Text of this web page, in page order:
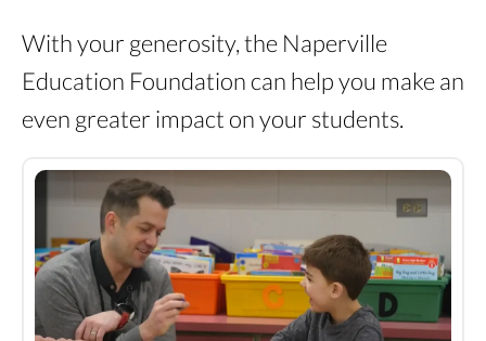
With your generosity, the Naperville
Education Foundation can help you make an
even greater impact on your students.